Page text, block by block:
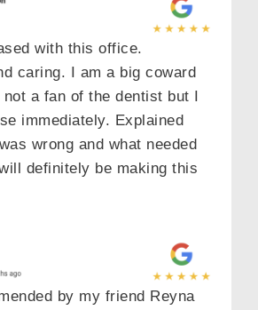
with this office.
caring. I am a big coward
a fan of the dentist but I
immediately. Explained
wrong and what needed
definitely be making this
by my friend Reyna